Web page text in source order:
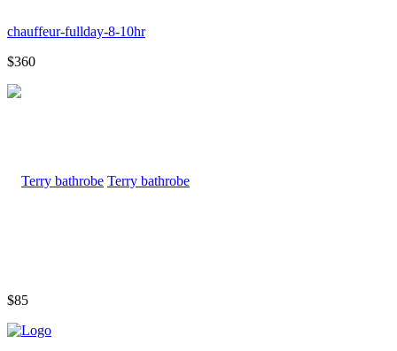
chauffeur-fullday-8-10hr
$360
Terry bathrobe
$85